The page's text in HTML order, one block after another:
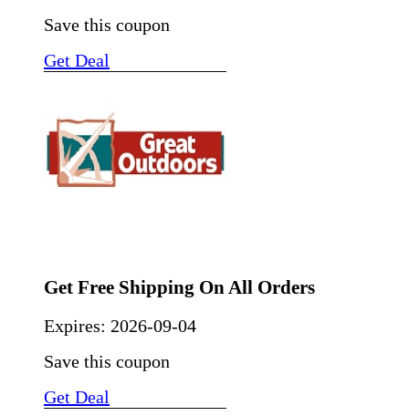
Save this coupon
Get Deal
Get Free Shipping On All Orders
Expires: 2026-09-04
Save this coupon
Get Deal